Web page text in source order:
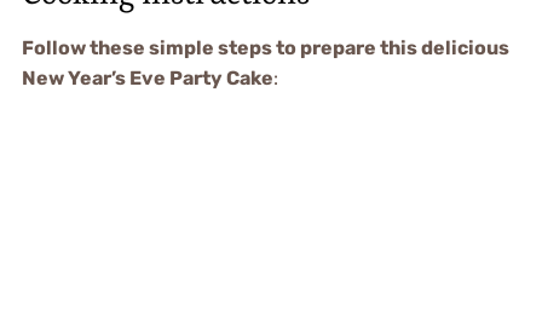
Follow these simple steps to prepare this delicious
New Year’s Eve Party Cake: